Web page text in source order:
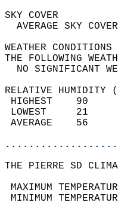
THE
NO
RELATIVE HUMIDITY
THE PIERRE SD
MAXIMUM
MINIMUM